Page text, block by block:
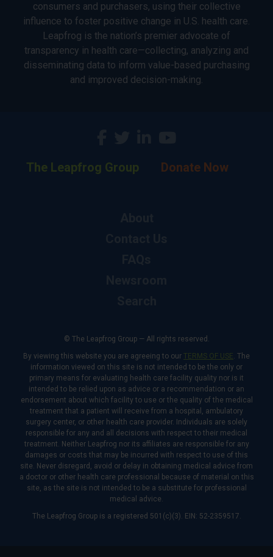
consumers and purchasers, using their collective
influence to foster positive change in U.S. health care.
Leapfrog is the nation’s premier advocate of
transparency in health care—collecting, analyzing and
disseminating data to inform value-based purchasing
and improved decision-making.
The Leapfrog Group Donate Now
© The Leapfrog Group — All rights reserved.
By viewing this website you are agreeing to our TERMS OF USE. The
information viewed on this site is not intended to be the only or
primary means for evaluating health care facility quality nor is it
intended to be relied upon as advice or a recommendation or an
endorsement about which facility to use or the quality of the medical
treatment that a patient will receive from a hospital, ambulatory
surgery center, or other health care provider. Individuals are solely
responsible for any and all decisions with respect to their medical
treatment. Neither Leapfrog nor its affiliates are responsible for any
damages or costs that may be incurred with respect to use of this
site. Never disregard, avoid or delay in obtaining medical advice from
a doctor or other health care professional because of material on this
site, as the site is not intended to be a substitute for professional
medical advice.
The Leapfrog Group is a registered 501(c)(3). EIN: 52-2359517.